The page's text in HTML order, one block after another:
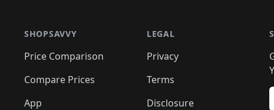
SHOPSAVVY
Price Comparison
Compare Prices
App
LEGAL
Privacy
Terms
Disclosure